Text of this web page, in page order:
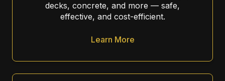
decks, concrete, and more — safe,
effective, and cost-efficient.
Learn More